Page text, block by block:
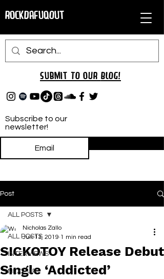
RockDafuqOut
Subscribe to our
newsletter!
Submit TO oUR BLOG!
Post
ALL POSTS
INTERVIEWS
NEXT UP
ALL POSTS
SICKOTOY Release Debut
Single ‘Addicted’
Nicholas Zallo
Jun 13, 2019 1 min read